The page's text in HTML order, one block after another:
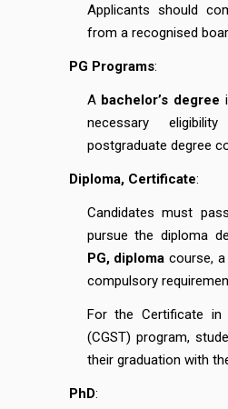
Applicants should
from a recognised
PG Programs:
A bachelor’s degree
necessary
postgraduate degree
Diploma, Certificate:
Candidates must
pursue the diploma
PG, diploma course, a
compulsory
For the Certificate in
(CGST) program,
their graduation with
PhD: